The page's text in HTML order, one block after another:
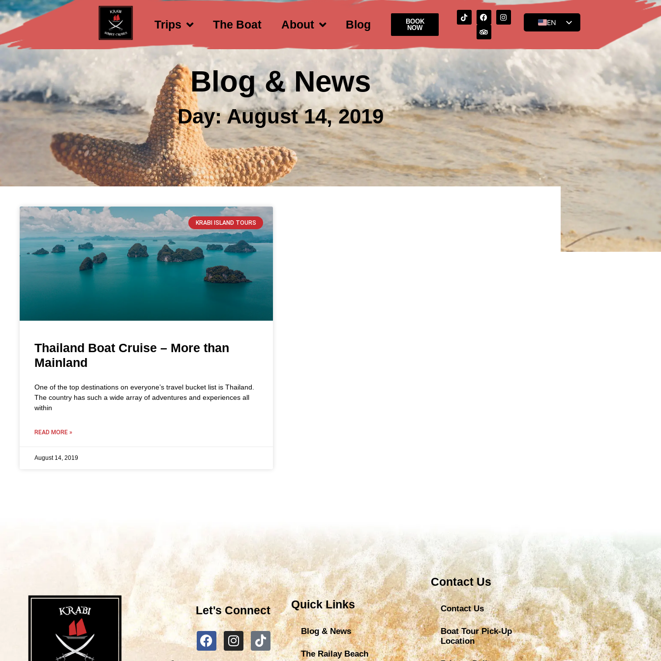
Trips The Boat About Blog
BOOK
NOW
EN
Blog & News
Day: August 14, 2019
KRABI ISLAND TOURS
Thailand Boat Cruise – More than
Mainland
One of the top destinations on everyone’s travel bucket list is Thailand.
The country has such a wide array of adventures and experiences all
within
READ MORE »
August 14, 2019
Let's Connect Quick Links
Blog & News
The Railay Beach
Contact Us
Contact Us
Boat Tour Pick-Up
Location